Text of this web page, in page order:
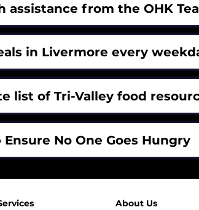
assistance from the OHK
in Livermore every
list of Tri-Valley food
Ensure No One Goes Hungry
About Us